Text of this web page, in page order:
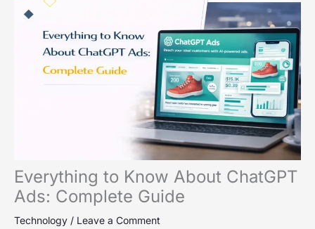
Everything to Know About ChatGPT
Ads: Complete Guide
Technology / Leave a Comment